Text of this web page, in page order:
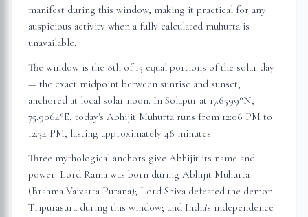
manifest during this window, making it practical for any
auspicious activity when a fully calculated muhurta is
unavailable.
The window is the 8th of 15 equal portions of the solar day
— the exact midpoint between sunrise and sunset,
anchored at local solar noon. In Solapur at 17.6599°N,
75.9064°E, today's Abhijit Muhurta runs from 12:06 PM to
12:54 PM, lasting approximately 48 minutes.
Three mythological anchors give Abhijit its name and
power: Lord Rama was born during Abhijit Muhurta
(Brahma Vaivarta Purana); Lord Shiva defeated the demon
Tripurasura during this window; and India's independence